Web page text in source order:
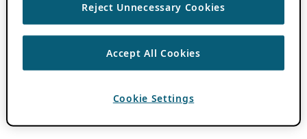
Reject Unnecessary Cookies
Accept All Cookies
Cookie Settings